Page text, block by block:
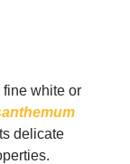
white or
delicate